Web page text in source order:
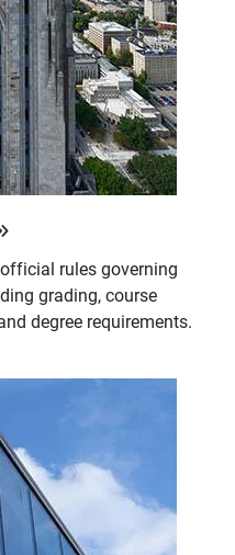
rules governing
grading, course
degree requirements.